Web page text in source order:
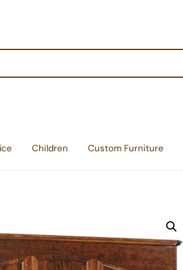
Children Custom Furniture